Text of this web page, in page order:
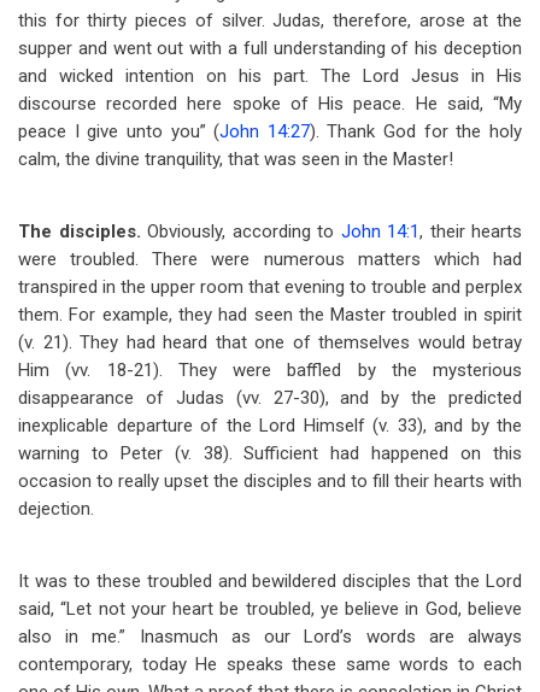
this for thirty pieces of silver. Judas, therefore, arose at the
supper and went out with a full understanding of his deception
and wicked intention on his part. The Lord Jesus in His
discourse recorded here spoke of His peace. He said, “My
peace I give unto you” (John 14:27). Thank God for the holy
calm, the divine tranquility, that was seen in the Master!
The disciples. Obviously, according to John 14:1, their hearts
were troubled. There were numerous matters which had
transpired in the upper room that evening to trouble and perplex
them. For example, they had seen the Master troubled in spirit
(v. 21). They had heard that one of themselves would betray
Him (vv. 18-21). They were baffled by the mysterious
disappearance of Judas (vv. 27-30), and by the predicted
inexplicable departure of the Lord Himself (v. 33), and by the
warning to Peter (v. 38). Sufficient had happened on this
occasion to really upset the disciples and to fill their hearts with
dejection.
It was to these troubled and bewildered disciples that the Lord
said, “Let not your heart be troubled, ye believe in God, believe
also in me.” Inasmuch as our Lord’s words are always
contemporary, today He speaks these same words to each